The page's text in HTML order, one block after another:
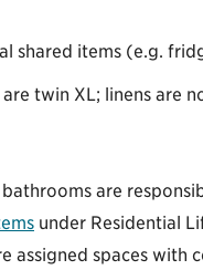
shared items (e.g.
twin XL; linens are
are
under Residential
assigned spaces with